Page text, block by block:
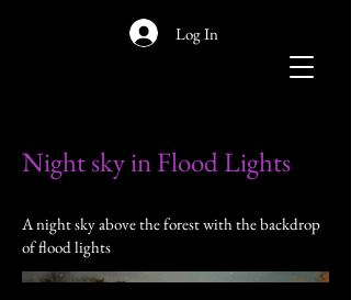
Log In
Night sky in Flood Lights
A night sky above the forest with the backdrop
of flood lights